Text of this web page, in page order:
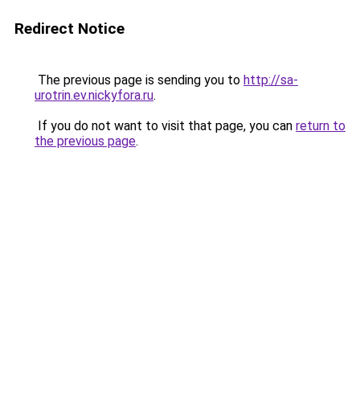
Redirect Notice
The previous page is sending you to http://sa-
urotrin.ev.nickyfora.ru.
If you do not want to visit that page, you can return to
the previous page.